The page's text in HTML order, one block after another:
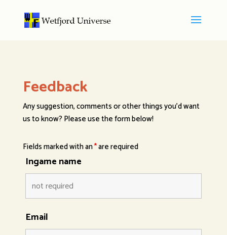
Feedback
Any suggestion, comments or other things you’d want
us to know? Please use the form below!
Fields marked with an*are required
Ingame name
Email